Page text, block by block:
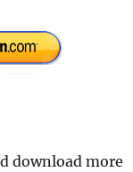
download more